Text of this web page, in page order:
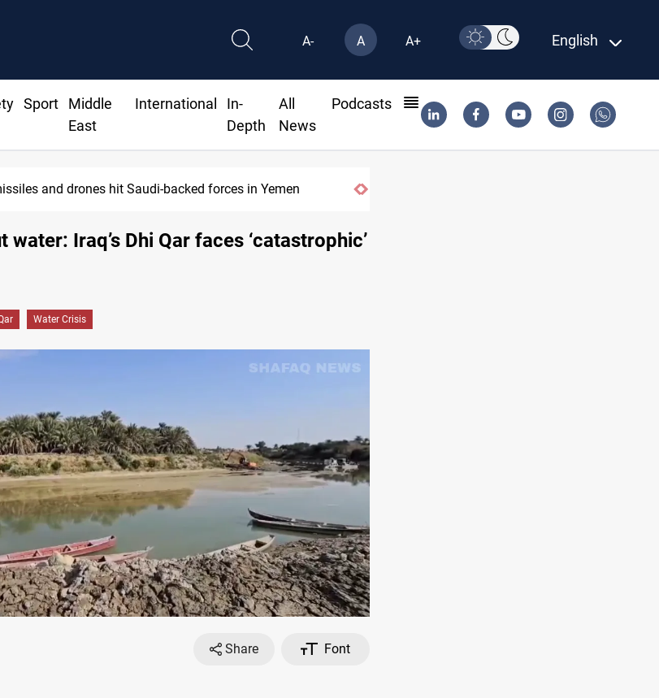
A- A A+ English
Sport
Middle
East
International
In-
Depth
All
News
Podcasts
and drones hit Saudi-backed forces in Yemen
water: Iraq’s Dhi Qar faces ‘catastrophic’
Water Crisis
Share
Font